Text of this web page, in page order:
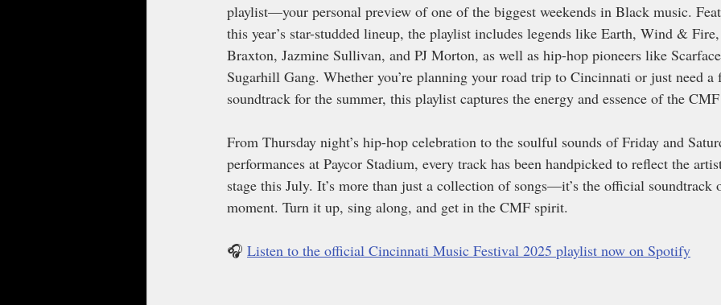
playlist—your personal preview of one of the biggest weekends in Black music.
this year’s star-studded lineup, the playlist includes legends like Earth, Wind &
Braxton, Jazmine Sullivan, and PJ Morton, as well as hip-hop pioneers like
Sugarhill Gang. Whether you’re planning your road trip to Cincinnati or just need a
soundtrack for the summer, this playlist captures the energy and essence of the
From Thursday night’s hip-hop celebration to the soulful sounds of Friday and
performances at Paycor Stadium, every track has been handpicked to reflect the
stage this July. It’s more than just a collection of songs—it’s the official soundtrack
moment. Turn it up, sing along, and get in the CMF spirit.
🎧 Listen to the official Cincinnati Music Festival 2025 playlist now on Spotify